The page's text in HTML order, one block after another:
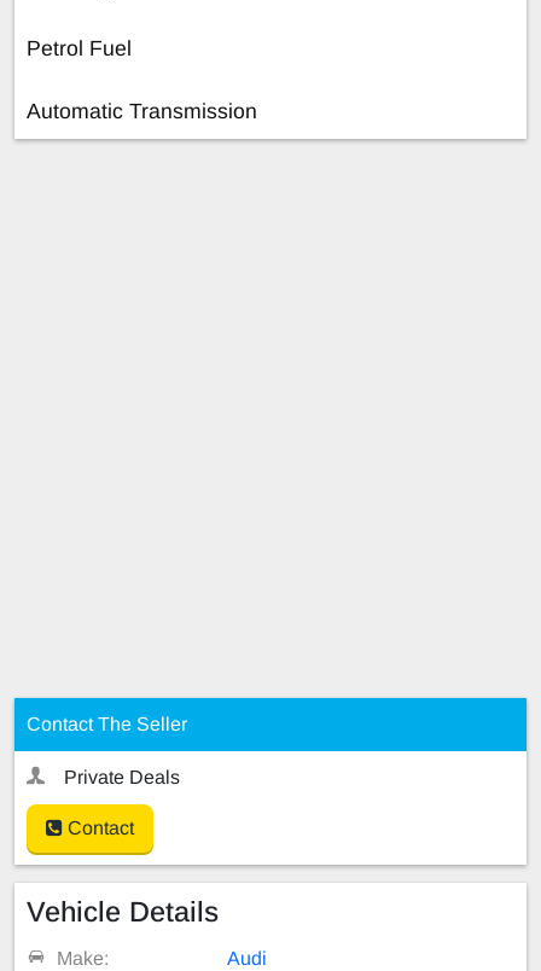
Petrol Fuel
Automatic Transmission
Contact The Seller
Private Deals
Contact
Vehicle Details
Make: Audi